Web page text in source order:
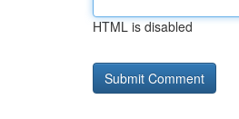
HTML is disabled